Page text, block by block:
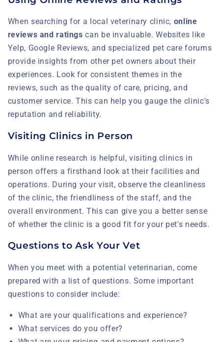
When searching for a local veterinary clinic, online
reviews and ratings can be invaluable. Websites like
Yelp, Google Reviews, and specialized pet care forums
provide insights from other pet owners about their
experiences. Look for consistent themes in the
reviews, such as the quality of care, pricing, and
customer service. This can help you gauge the clinic's
reputation and reliability.
Visiting Clinics in Person
While online research is helpful, visiting clinics in
person offers a firsthand look at their facilities and
operations. During your visit, observe the cleanliness
of the clinic, the friendliness of the staff, and the
overall environment. This can give you a better sense
of whether the clinic is a good fit for your pet's needs.
Questions to Ask Your Vet
When you meet with a potential veterinarian, come
prepared with a list of questions. Some important
questions to consider include:
What are your qualifications and experience?
What services do you offer?